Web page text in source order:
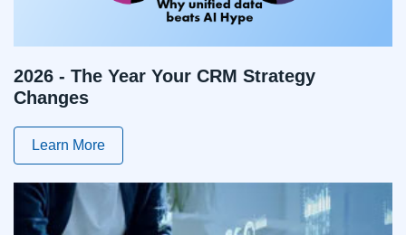
2026 - The Year Your CRM Strategy
Changes
Learn More